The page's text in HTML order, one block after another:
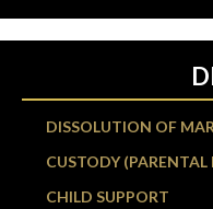
DISSOLUTION OF
CUSTODY
CHILD SUPPORT